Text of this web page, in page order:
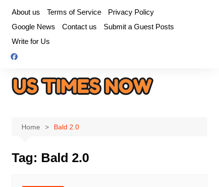
content
About us Terms of Service
Privacy Policy
Google News
Contact us
Submit a Guest Posts
Write for Us
Home Bald 2.0
Tag: Bald 2.0